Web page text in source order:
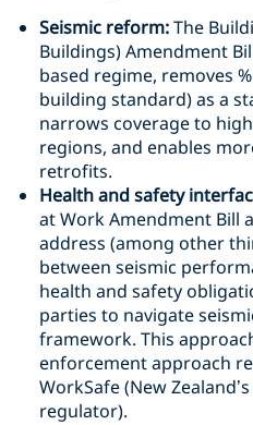
Seismic reform:The
Buildings) Amendment
based regime, removes
building standard) as a
narrows coverage to
regions, and enables
retrofits.
Health and safety
at Work Amendment Bill
address (among other
between seismic
health and safety
parties to navigate
framework. This
enforcement approach
WorkSafe (New
regulator).